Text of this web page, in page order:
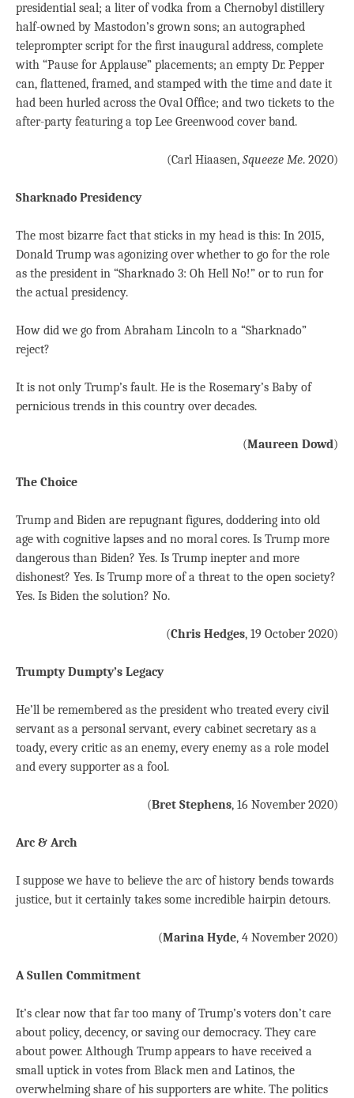
presidential seal; a liter of vodka from a Chernobyl distillery
half-owned by Mastodon’s grown sons; an autographed
teleprompter script for the ﬁrst inaugural address, complete
with “Pause for Applause” placements; an empty Dr. Pepper
can, ﬂattened, framed, and stamped with the time and date it
had been hurled across the Oval Ofﬁce; and two tickets to the
after-party featuring a top Lee Greenwood cover band.
(Carl Hiaasen, Squeeze Me. 2020)
Sharknado Presidency
The most bizarre fact that sticks in my head is this: In 2015,
Donald Trump was agonizing over whether to go for the role
as the president in “Sharknado 3: Oh Hell No!” or to run for
the actual presidency.
How did we go from Abraham Lincoln to a “Sharknado”
reject?
It is not only Trump’s fault. He is the Rosemary’s Baby of
pernicious trends in this country over decades.
(Maureen Dowd)
The Choice
Trump and Biden are repugnant figures, doddering into old
age with cognitive lapses and no moral cores. Is Trump more
dangerous than Biden? Yes. Is Trump inepter and more
dishonest? Yes. Is Trump more of a threat to the open society?
Yes. Is Biden the solution? No.
(Chris Hedges, 19 October 2020)
Trumpty Dumpty’s Legacy
He’ll be remembered as the president who treated every civil
servant as a personal servant, every cabinet secretary as a
toady, every critic as an enemy, every enemy as a role model
and every supporter as a fool.
(Bret Stephens, 16 November 2020)
Arc & Arch
I suppose we have to believe the arc of history bends towards
justice, but it certainly takes some incredible hairpin detours.
(Marina Hyde, 4 November 2020)
A Sullen Commitment
It’s clear now that far too many of Trump’s voters don’t care
about policy, decency, or saving our democracy. They care
about power. Although Trump appears to have received a
small uptick in votes from Black men and Latinos, the
overwhelming share of his supporters are white. The politics